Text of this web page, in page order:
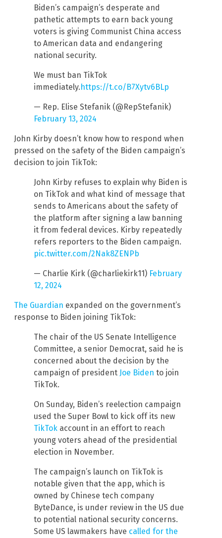
Biden’s campaign’s desperate and
pathetic attempts to earn back young
voters is giving Communist China access
to American data and endangering
national security.
We must ban TikTok
immediately. https://t.co/B7Xytv6BLp
— Rep. Elise Stefanik (@RepStefanik)
February 13, 2024
John Kirby doesn’t know how to respond when
pressed on the safety of the Biden campaign’s
decision to join TikTok:
John Kirby refuses to explain why Biden is
on TikTok and what kind of message that
sends to Americans about the safety of
the platform after signing a law banning
it from federal devices. Kirby repeatedly
refers reporters to the Biden campaign.
pic.twitter.com/2Nak8ZENPb
— Charlie Kirk (@charliekirk11) February
12, 2024
The Guardian expanded on the government’s
response to Biden joining TikTok:
The chair of the US Senate Intelligence
Committee, a senior Democrat, said he is
concerned about the decision by the
campaign of president Joe Biden to join
TikTok.
On Sunday, Biden’s reelection campaign
used the Super Bowl to kick off its new
TikTok account in an effort to reach
young voters ahead of the presidential
election in November.
The campaign’s launch on TikTok is
notable given that the app, which is
owned by Chinese tech company
ByteDance, is under review in the US due
to potential national security concerns.
Some US lawmakers have called for the